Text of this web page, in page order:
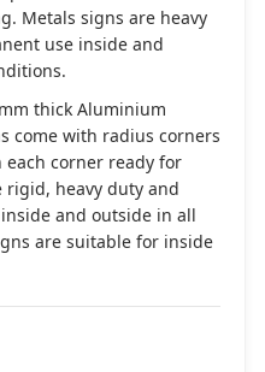
Metals signs are heavy
use inside and
thick Aluminium
come with radius corners
corner ready for
rigid, heavy duty and
and outside in all
are suitable for inside